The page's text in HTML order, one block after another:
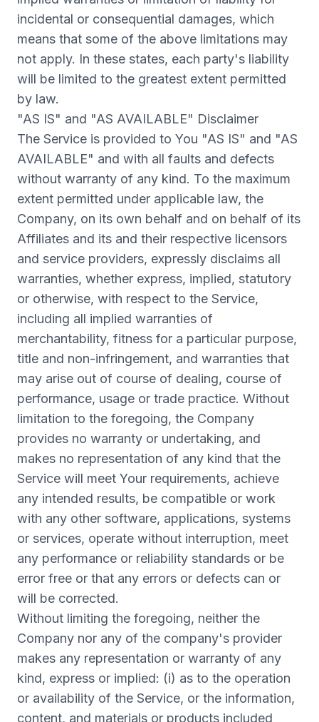
incidental or consequential damages, which
means that some of the above limitations may
not apply. In these states, each party's liability
will be limited to the greatest extent permitted
by law.
"AS IS" and "AS AVAILABLE" Disclaimer
The Service is provided to You "AS IS" and "AS
AVAILABLE" and with all faults and defects
without warranty of any kind. To the maximum
extent permitted under applicable law, the
Company, on its own behalf and on behalf of its
Affiliates and its and their respective licensors
and service providers, expressly disclaims all
warranties, whether express, implied, statutory
or otherwise, with respect to the Service,
including all implied warranties of
merchantability, fitness for a particular purpose,
title and non-infringement, and warranties that
may arise out of course of dealing, course of
performance, usage or trade practice. Without
limitation to the foregoing, the Company
provides no warranty or undertaking, and
makes no representation of any kind that the
Service will meet Your requirements, achieve
any intended results, be compatible or work
with any other software, applications, systems
or services, operate without interruption, meet
any performance or reliability standards or be
error free or that any errors or defects can or
will be corrected.
Without limiting the foregoing, neither the
Company nor any of the company's provider
makes any representation or warranty of any
kind, express or implied: (i) as to the operation
or availability of the Service, or the information,
content, and materials or products included